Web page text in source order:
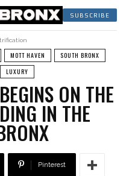
SUBSCRIBE
MOTT HAVEN
SOUTH BRONX
LUXURY
ON THE
IN THE
Pinterest